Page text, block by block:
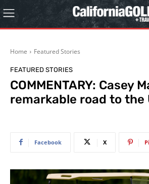
Home Featured Stories
FEATURED STORIES
COMMENTARY: Casey
remarkable road to the
Facebook X